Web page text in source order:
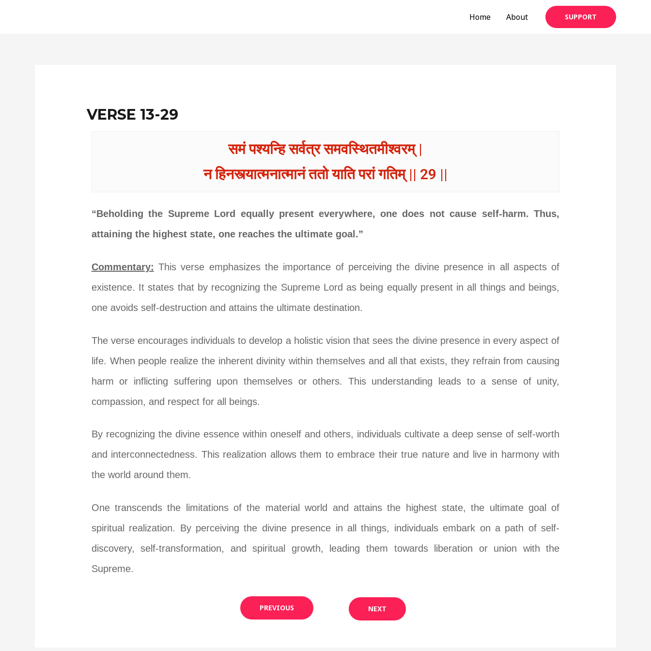
Home About SUPPORT
VERSE 13-29
समं पश्यन्हि सर्वत्र समवस्थितमीश्वरम् |
न हिनस्त्यात्मनात्मानं ततो याति परां गतिम् || 29 ||
“Beholding the Supreme Lord equally present everywhere, one does not cause self-harm. Thus,
attaining the highest state, one reaches the ultimate goal.”
Commentary: This verse emphasizes the importance of perceiving the divine presence in all aspects of
existence. It states that by recognizing the Supreme Lord as being equally present in all things and beings,
one avoids self-destruction and attains the ultimate destination.
The verse encourages individuals to develop a holistic vision that sees the divine presence in every aspect of
life. When people realize the inherent divinity within themselves and all that exists, they refrain from causing
harm or inflicting suffering upon themselves or others. This understanding leads to a sense of unity,
compassion, and respect for all beings.
By recognizing the divine essence within oneself and others, individuals cultivate a deep sense of self-worth
and interconnectedness. This realization allows them to embrace their true nature and live in harmony with
the world around them.
One transcends the limitations of the material world and attains the highest state, the ultimate goal of
spiritual realization. By perceiving the divine presence in all things, individuals embark on a path of self-
discovery, self-transformation, and spiritual growth, leading them towards liberation or union with the
Supreme.
PREVIOUS NEXT